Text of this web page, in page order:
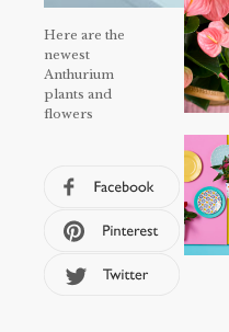
Here are the
newest
Anthurium
plants and
flowers